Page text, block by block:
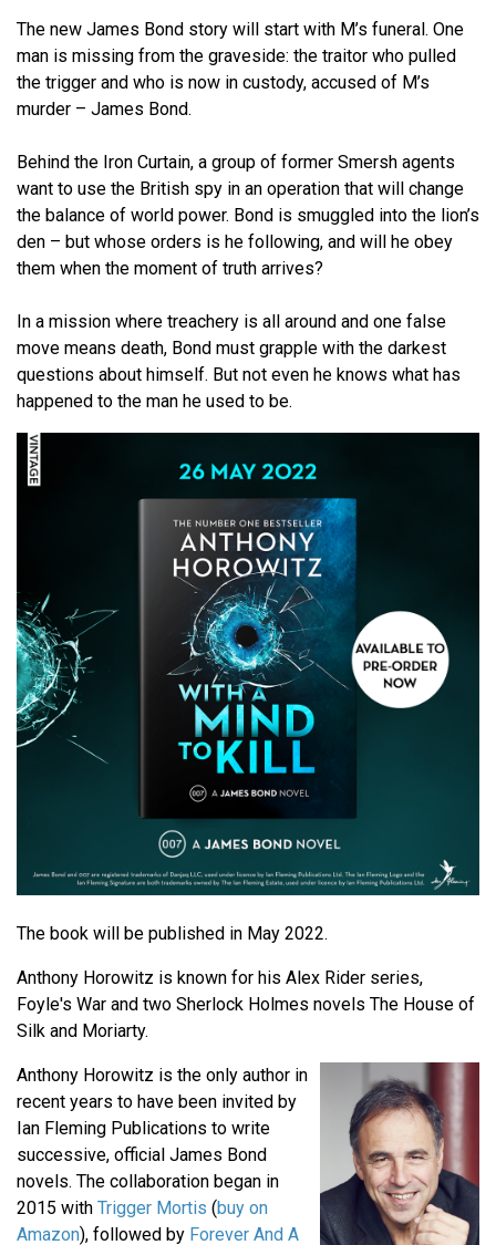
The new James Bond story will start with M’s funeral. One
man is missing from the graveside: the traitor who pulled
the trigger and who is now in custody, accused of M’s
murder – James Bond.
Behind the Iron Curtain, a group of former Smersh agents
want to use the British spy in an operation that will change
the balance of world power. Bond is smuggled into the lion’s
den – but whose orders is he following, and will he obey
them when the moment of truth arrives?
In a mission where treachery is all around and one false
move means death, Bond must grapple with the darkest
questions about himself. But not even he knows what has
happened to the man he used to be.
The book will be published in May 2022.
Anthony Horowitz is known for his Alex Rider series,
Foyle's War and two Sherlock Holmes novels The House of
Silk and Moriarty.
Anthony Horowitz is the only author in
recent years to have been invited by
Ian Fleming Publications to write
successive, official James Bond
novels. The collaboration began in
2015 with Trigger Mortis (buy on
Amazon), followed by Forever And A